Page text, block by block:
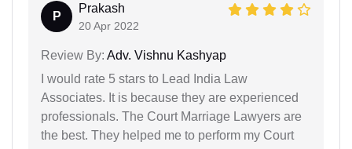
P
Prakash
20 Apr 2022
Review By: Adv. Vishnu Kashyap
I would rate 5 stars to Lead India Law
Associates. It is because they are experienced
professionals. The Court Marriage Lawyers are
the best. They helped me to perform my Court